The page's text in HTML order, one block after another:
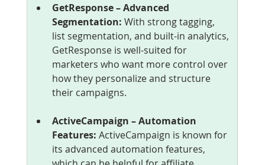
GetResponse – Advanced
Segmentation: With strong tagging,
list segmentation, and built-in analytics,
GetResponse is well-suited for
marketers who want more control over
how they personalize and structure
their campaigns.
ActiveCampaign – Automation
Features: ActiveCampaign is known for
its advanced automation features,